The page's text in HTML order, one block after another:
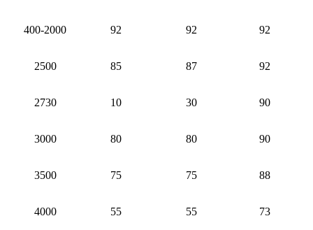
400-2000 92 92 92
2500 85 87 92
2730 10 30 90
3000 80 80 90
3500 75 75 88
4000 55 55 73